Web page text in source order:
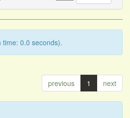
time: 0.0 seconds).
previous 1 next